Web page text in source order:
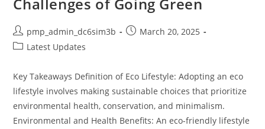
Challenges of Going Green
Post
author:
pmp_admin_dc6sim3b
PostMarch 20, 2025
PostLatest Updates
Key Takeaways Definition of Eco Lifestyle: Adopting an eco
lifestyle involves making sustainable choices that prioritize
environmental health, conservation, and minimalism.
Environmental and Health Benefits: An eco-friendly lifestyle